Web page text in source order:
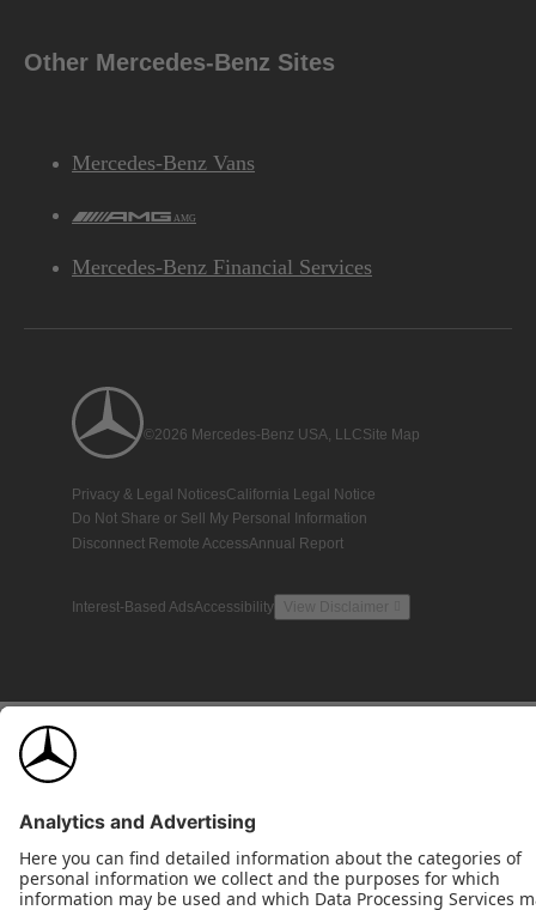
Other Mercedes-Benz Sites
Mercedes-Benz Vans
AMG
Mercedes-Benz Financial Services
©2026 Mercedes-Benz USA, LLCSite Map
Privacy & Legal NoticesCalifornia Legal Notice
Do Not Share or Sell My Personal Information
Disconnect Remote AccessAnnual Report
Interest-Based AdsAccessibility View Disclaimer